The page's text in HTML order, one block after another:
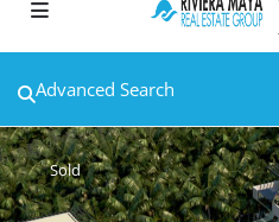
Advanced Search
Sold